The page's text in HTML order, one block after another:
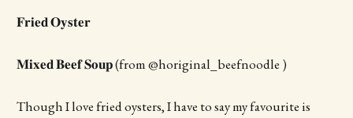
𝐅𝐫𝐢𝐞𝐝 𝐎𝐲𝐬𝐭𝐞𝐫
𝐌𝐢𝐱𝐞𝐝 𝐁𝐞𝐞𝐟 𝐒𝐨𝐮𝐩 (from @horiginal_beefnoodle )
Though I love fried oysters, I have to say my favourite is